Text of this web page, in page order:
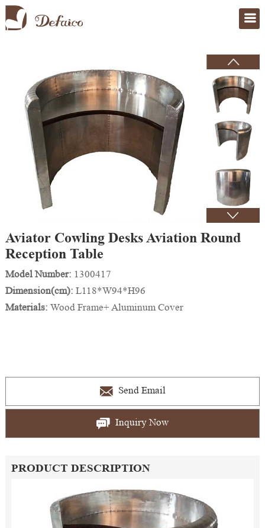
Aviator Cowling Desks Aviation Round
Reception Table
Model Number: 1300417
Dimension(cm): L118*W94*H96
Materials: Wood Frame+ Aluminum Cover
Send Email
Inquiry Now
PRODUCT DESCRIPTION